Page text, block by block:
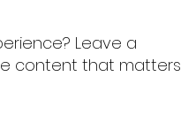
Leave a
content that matters